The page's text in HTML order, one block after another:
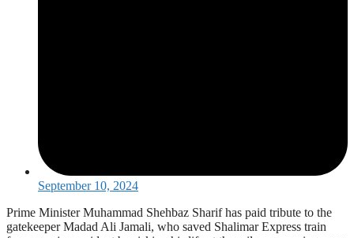
September 10, 2024
Prime Minister Muhammad Shehbaz Sharif has paid tribute to the
gatekeeper Madad Ali Jamali, who saved Shalimar Express train